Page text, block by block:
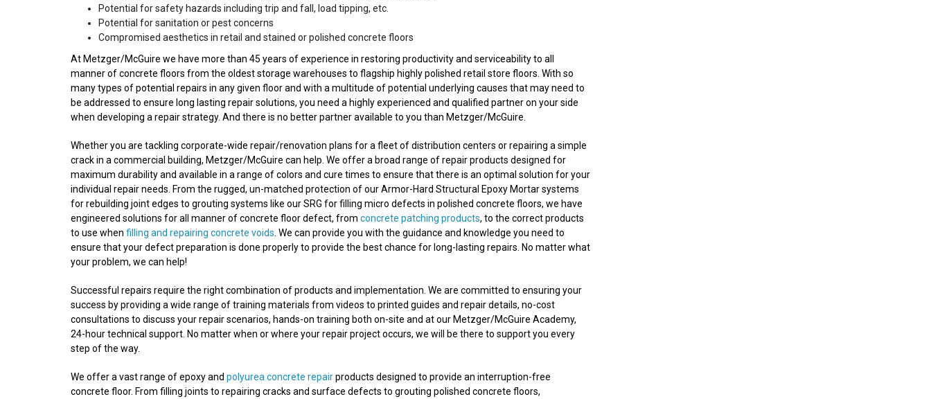
Potential for safety hazards including trip and fall, load tipping, etc.
Potential for sanitation or pest concerns
Compromised aesthetics in retail and stained or polished concrete floors
At Metzger/McGuire we have more than 45 years of experience in restoring productivity and serviceability to all
manner of concrete floors from the oldest storage warehouses to flagship highly polished retail store floors. With so
many types of potential repairs in any given floor and with a multitude of potential underlying causes that may need to
be addressed to ensure long lasting repair solutions, you need a highly experienced and qualified partner on your side
when developing a repair strategy. And there is no better partner available to you than Metzger/McGuire.
Whether you are tackling corporate-wide repair/renovation plans for a fleet of distribution centers or repairing a simple
crack in a commercial building, Metzger/McGuire can help. We offer a broad range of repair products designed for
maximum durability and available in a range of colors and cure times to ensure that there is an optimal solution for your
individual repair needs. From the rugged, un-matched protection of our Armor-Hard Structural Epoxy Mortar systems
for rebuilding joint edges to grouting systems like our SRG for filling micro defects in polished concrete floors, we have
engineered solutions for all manner of concrete floor defect, from concrete patching products, to the correct products
to use when filling and repairing concrete voids . We can provide you with the guidance and knowledge you need to
ensure that your defect preparation is done properly to provide the best chance for long-lasting repairs. No matter what
your problem, we can help!
Successful repairs require the right combination of products and implementation. We are committed to ensuring your
success by providing a wide range of training materials from videos to printed guides and repair details, no-cost
consultations to discuss your repair scenarios, hands-on training both on-site and at our Metzger/McGuire Academy,
24-hour technical support. No matter when or where your repair project occurs, we will be there to support you every
step of the way.
We offer a vast range of epoxy and polyurea concrete repairproducts designed to provide an interruption-free
concrete floor. From filling joints to repairing cracks and surface defects to grouting polished concrete floors,